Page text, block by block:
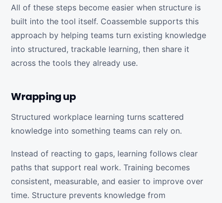
All of these steps become easier when structure is
built into the tool itself. Coassemble supports this
approach by helping teams turn existing knowledge
into structured, trackable learning, then share it
across the tools they already use.
Wrapping up
Structured workplace learning turns scattered
knowledge into something teams can rely on.
Instead of reacting to gaps, learning follows clear
paths that support real work. Training becomes
consistent, measurable, and easier to improve over
time. Structure prevents knowledge from